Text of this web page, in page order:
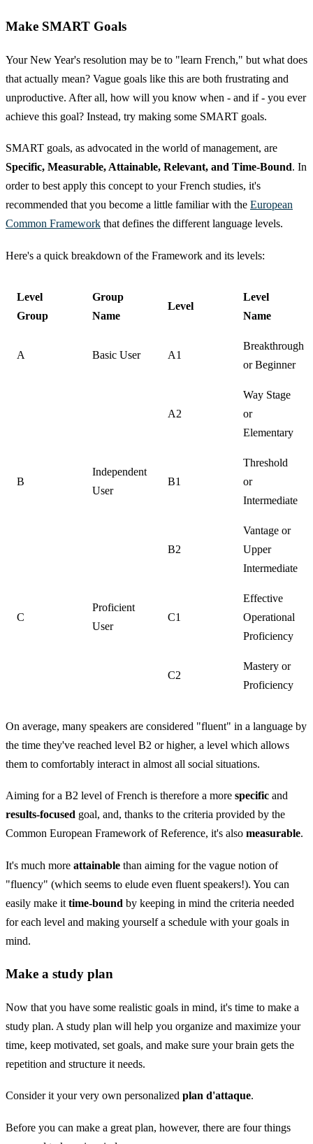
Make SMART Goals
Your New Year's resolution may be to "learn French," but what does
that actually mean? Vague goals like this are both frustrating and
unproductive. After all, how will you know when - and if - you ever
achieve this goal? Instead, try making some SMART goals.
SMART goals, as advocated in the world of management, are
Specific, Measurable, Attainable, Relevant, and Time-Bound. In
order to best apply this concept to your French studies, it's
recommended that you become a little familiar with the European
Common Framework that defines the different language levels.
Here's a quick breakdown of the Framework and its levels:
Level
Group
Group
Name
Level
Level
Name
A Basic User A1
Breakthrough
or Beginner
A2
Way Stage
or
Elementary
B
Independent
User
B1
Threshold
or
Intermediate
B2
Vantage or
Upper
Intermediate
C
Proficient
User
C1
Effective
Operational
Proficiency
C2
Mastery or
Proficiency
On average, many speakers are considered "fluent" in a language by
the time they've reached level B2 or higher, a level which allows
them to comfortably interact in almost all social situations.
Aiming for a B2 level of French is therefore a more specific and
results-focused goal, and, thanks to the criteria provided by the
Common European Framework of Reference, it's also measurable.
It's much more attainable than aiming for the vague notion of
"fluency" (which seems to elude even fluent speakers!). You can
easily make it time-bound by keeping in mind the criteria needed
for each level and making yourself a schedule with your goals in
mind.
Make a study plan
Now that you have some realistic goals in mind, it's time to make a
study plan. A study plan will help you organize and maximize your
time, keep motivated, set goals, and make sure your brain gets the
repetition and structure it needs.
Consider it your very own personalized plan d'attaque.
Before you can make a great plan, however, there are four things